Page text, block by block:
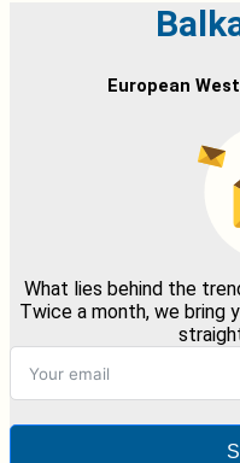
European
What lies behind the
Twice a month, we bring